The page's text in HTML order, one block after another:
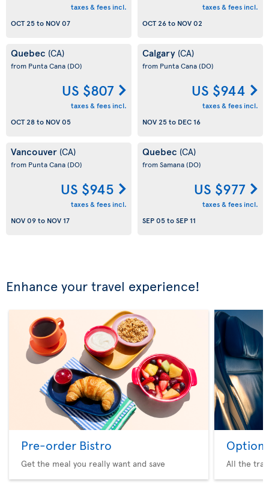
taxes & fees incl.
OCT 25to NOV 07
taxes & fees incl.
OCT 26to NOV 02
Quebec (CA)
from Punta Cana(DO)
US $807
taxes & fees incl.
OCT 28to NOV 05
Calgary (CA)
from Punta Cana(DO)
US $944
taxes & fees incl.
NOV 25to DEC 16
Vancouver (CA)
from Punta Cana(DO)
US $945
taxes & fees incl.
NOV 09to NOV 17
Quebec (CA)
from Samana(DO)
US $977
taxes & fees incl.
SEP 05toSEP 11
Enhance your travel experience!
Pre-order Bistro
Get the meal you really want and save
Option
All the